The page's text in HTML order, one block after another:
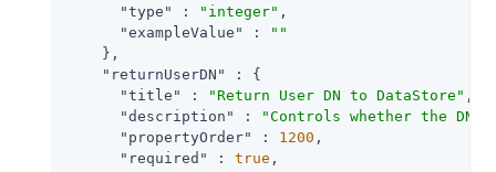
"type"
: "integer" ,
"exampleValue"
:
""
    },
"returnUserDN"
: {
"title"
: "Return User DN to DataStore" ,
"description"
:
"Controls whether the
"propertyOrder"
: 1200 ,
"required"
: true ,